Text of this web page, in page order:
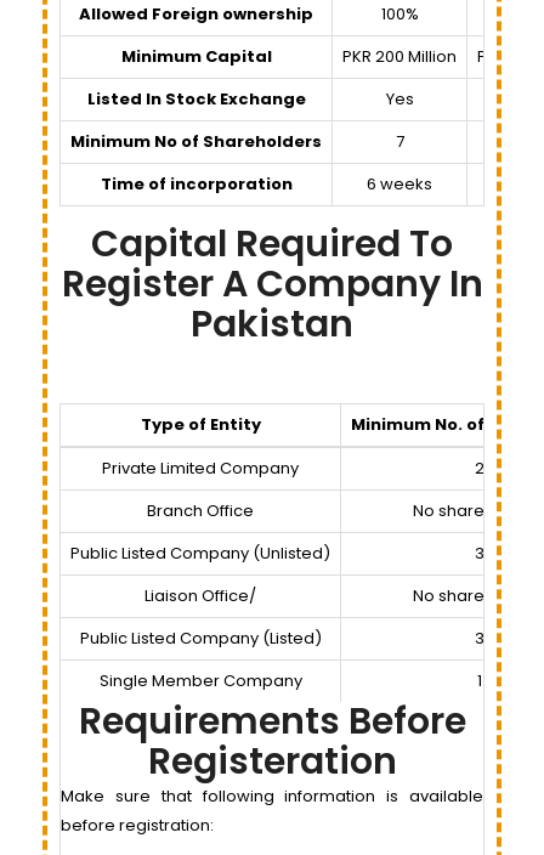
Allowed Foreign ownership 100%
Minimum Capital
PKR 200 Million
PKR
Listed In Stock Exchange
Yes
Minimum No of Shareholders
7
Time of incorporation
6 weeks 6
Capital Required To
Register A Company In
Pakistan
Type of Entity
Minimum No. of
Private Limited Company
2
Branch Office
No shareholders
Public Listed Company (Unlisted)
3
Liaison Office/
No shareholders
Public Listed Company (Listed)
3
Single Member Company
1
Requirements Before
Registeration
Make sure that following information is available
before registration: